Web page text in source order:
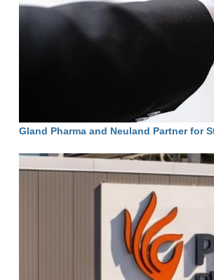
Gland Pharma and Neuland Partner for